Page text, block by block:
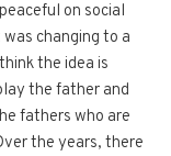
on social
changing to a
the idea is
the father and
fathers who are
the years, there